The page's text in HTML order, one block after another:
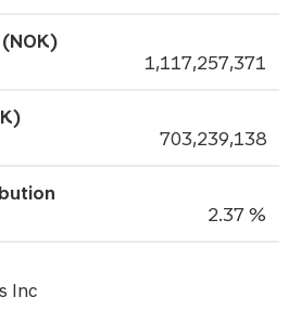
1,117,257,371
703,239,138
2.37 %
Inc